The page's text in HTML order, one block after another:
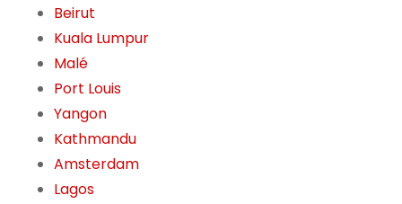
Beirut
Kuala Lumpur
Malé
Port Louis
Yangon
Kathmandu
Amsterdam
Lagos